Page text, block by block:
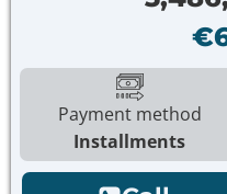
Payment method
Installments